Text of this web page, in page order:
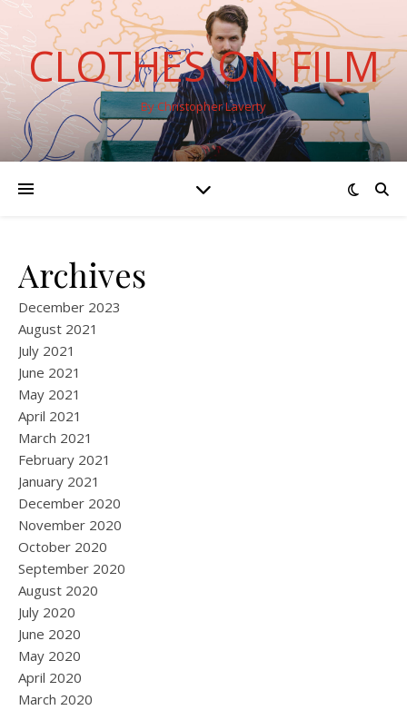
CLOTHES ON FILM
By Christopher Laverty
Archives
December 2023
August 2021
July 2021
June 2021
May 2021
April 2021
March 2021
February 2021
January 2021
December 2020
November 2020
October 2020
September 2020
August 2020
July 2020
June 2020
May 2020
April 2020
March 2020